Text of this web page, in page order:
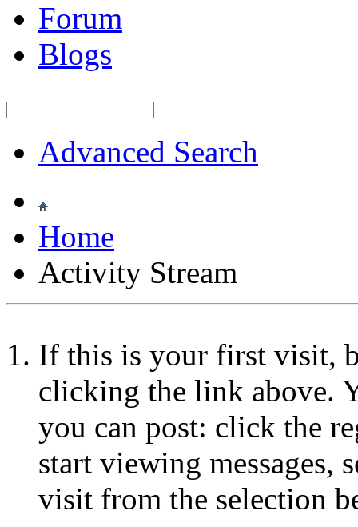
Forum
Blogs
Advanced Search
Home
Activity Stream
If this is your first visit,
clicking the link above.
you can post: click the
start viewing messages,
visit from the selection